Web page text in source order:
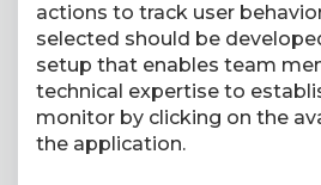
actions to track user
selected should be
setup that enables team
technical expertise to
monitor by clicking on the
the application.